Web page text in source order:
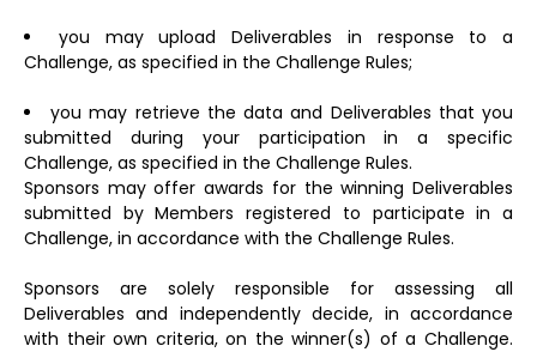
you may upload Deliverables in response to a
Challenge, as specified in the Challenge Rules;
you may retrieve the data and Deliverables that you
submitted during your participation in a specific
Challenge, as specified in the Challenge Rules.
Sponsors may offer awards for the winning Deliverables
submitted by Members registered to participate in a
Challenge, in accordance with the Challenge Rules.
Sponsors are solely responsible for assessing all
Deliverables and independently decide, in accordance
with their own criteria, on the winner(s) of a Challenge.